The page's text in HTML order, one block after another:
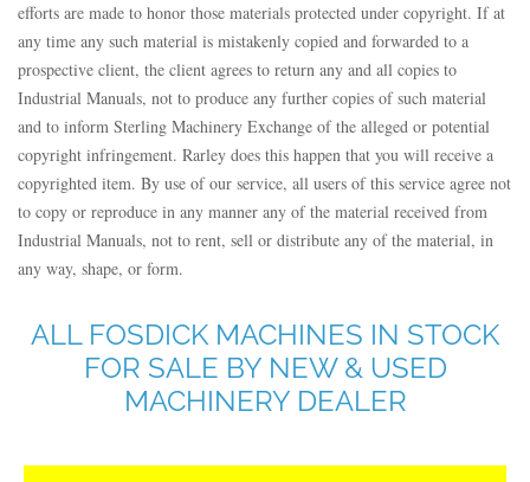
efforts are made to honor those materials protected under copyright. If at
any time any such material is mistakenly copied and forwarded to a
prospective client, the client agrees to return any and all copies to
Industrial Manuals, not to produce any further copies of such material
and to inform Sterling Machinery Exchange of the alleged or potential
copyright infringement. Rarley does this happen that you will receive a
copyrighted item. By use of our service, all users of this service agree not
to copy or reproduce in any manner any of the material received from
Industrial Manuals, not to rent, sell or distribute any of the material, in
any way, shape, or form.
ALL FOSDICK MACHINES IN STOCK
FOR SALE BY NEW & USED
MACHINERY DEALER